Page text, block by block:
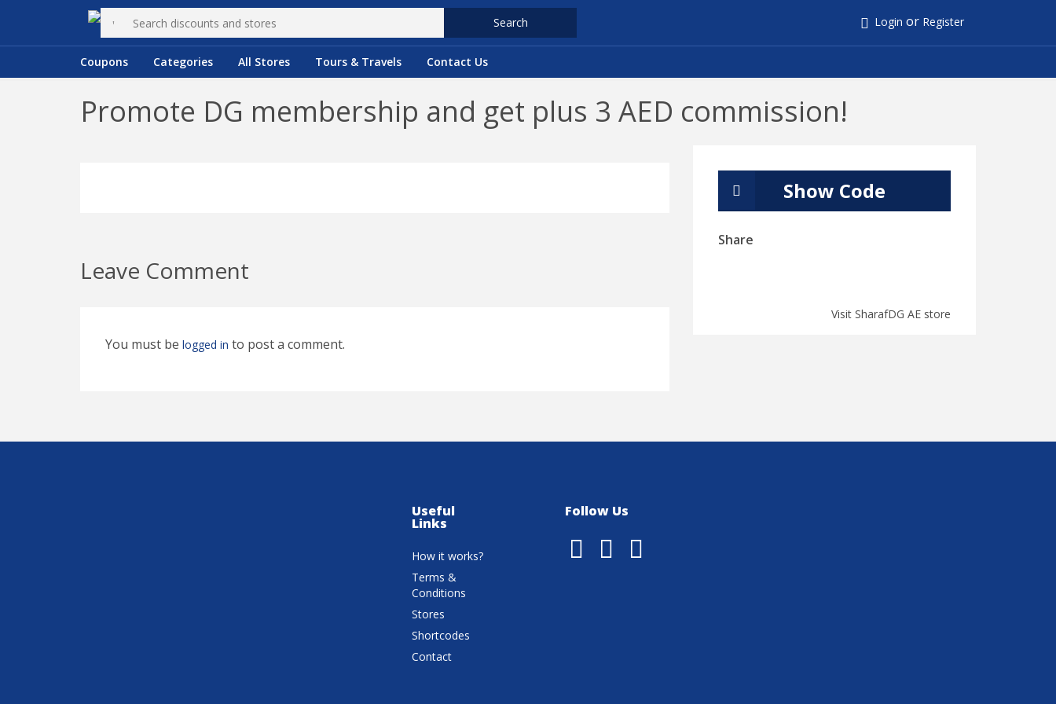
Search Login or Register
Coupons Categories All Stores Tours & Travels Contact Us
Promote DG membership and get plus 3 AED commission!
Leave Comment
You must be logged in to post a comment.
Show Code
Share
Visit SharafDG AE store
Useful
Links
How it works?
Terms &
Conditions
Stores
Shortcodes
Contact
Follow Us